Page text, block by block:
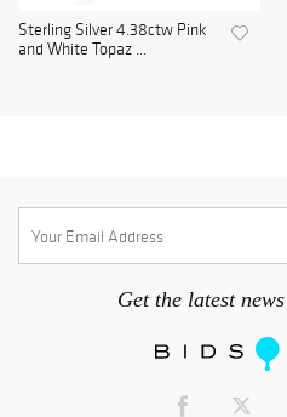
Sterling Silver 4.38ctw Pink
and White Topaz ...
Get the latest